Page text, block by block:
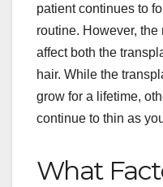
patient continues to
routine. However, the
affect both the
hair. While the
grow for a lifetime,
continue to thin as
What